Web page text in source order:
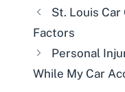
St. Louis
Factors
Personal
While My Car